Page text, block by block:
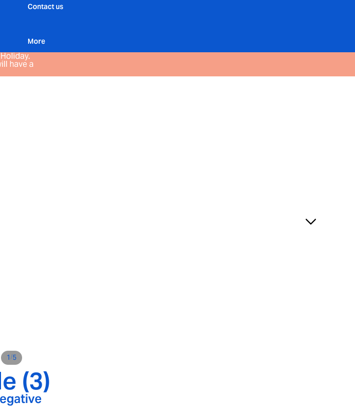
Contact us
More
have a
1/5
(3)